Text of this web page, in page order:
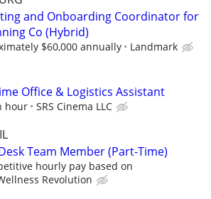
and Onboarding Coordinator for
Co (Hybrid)
$60,000 annually Landmark
Office & Logistics Assistant
hour SRS Cinema LLC
Team Member (Part-Time)
hourly pay based on
Revolution